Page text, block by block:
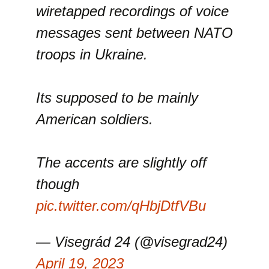
wiretapped recordings of voice
messages sent between NATO
troops in Ukraine.
Its supposed to be mainly
American soldiers.
The accents are slightly off
though
pic.twitter.com/qHbjDtfVBu
— Visegrád 24 (@visegrad24)
April 19, 2023